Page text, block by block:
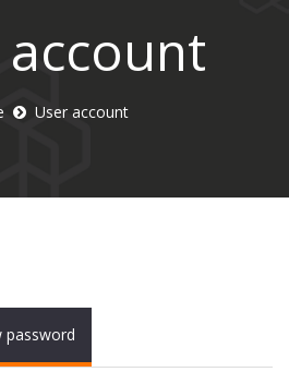
account
User account
password